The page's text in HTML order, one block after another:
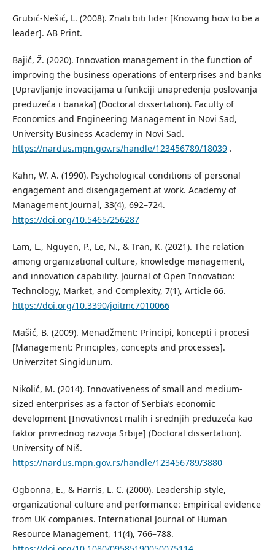
Grubić-Nešić, L. (2008). Znati biti lider [Knowing how to be a
leader]. AB Print.
Bajić, Ž. (2020). Innovation management in the function of
improving the business operations of enterprises and banks
[Upravljanje inovacijama u funkciji unapređenja poslovanja
preduzeća i banaka] (Doctoral dissertation). Faculty of
Economics and Engineering Management in Novi Sad,
University Business Academy in Novi Sad.
https://nardus.mpn.gov.rs/handle/123456789/18039.
Kahn, W. A. (1990). Psychological conditions of personal
engagement and disengagement at work. Academy of
Management Journal, 33(4), 692–724.
https://doi.org/10.5465/256287
Lam, L., Nguyen, P., Le, N., & Tran, K. (2021). The relation
among organizational culture, knowledge management,
and innovation capability. Journal of Open Innovation:
Technology, Market, and Complexity, 7(1), Article 66.
https://doi.org/10.3390/joitmc7010066
Mašić, B. (2009). Menadžment: Principi, koncepti i procesi
[Management: Principles, concepts and processes].
Univerzitet Singidunum.
Nikolić, M. (2014). Innovativeness of small and medium-
sized enterprises as a factor of Serbia’s economic
development [Inovativnost malih i srednjih preduzeća kao
faktor privrednog razvoja Srbije] (Doctoral dissertation).
University of Niš.
https://nardus.mpn.gov.rs/handle/123456789/3880
Ogbonna, E., & Harris, L. C. (2000). Leadership style,
organizational culture and performance: Empirical evidence
from UK companies. International Journal of Human
Resource Management, 11(4), 766–788.